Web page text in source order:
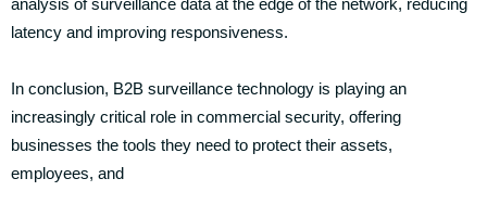
analysis of surveillance data at the edge of the network, reducing
latency and improving responsiveness.
In conclusion, B2B surveillance technology is playing an
increasingly critical role in commercial security, offering
businesses the tools they need to protect their assets,
employees, and